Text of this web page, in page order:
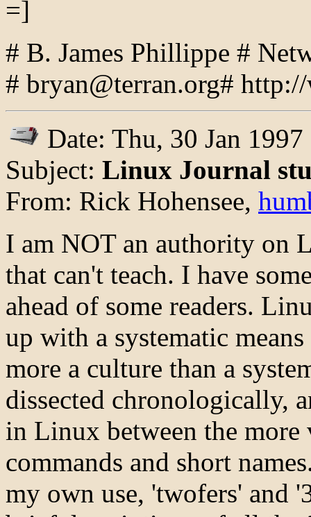
=]
# B. James Phillippe #
# bryan@terran.org#
Date: Thu, 30 Jan
Subject: Linux Journal
From: Rick Hohensee,
I am NOT an authority on
that can't teach. I have
ahead of some readers.
up with a systematic
more a culture than a
dissected chronologically,
in Linux between the
commands and short
my own use, 'twofers' and